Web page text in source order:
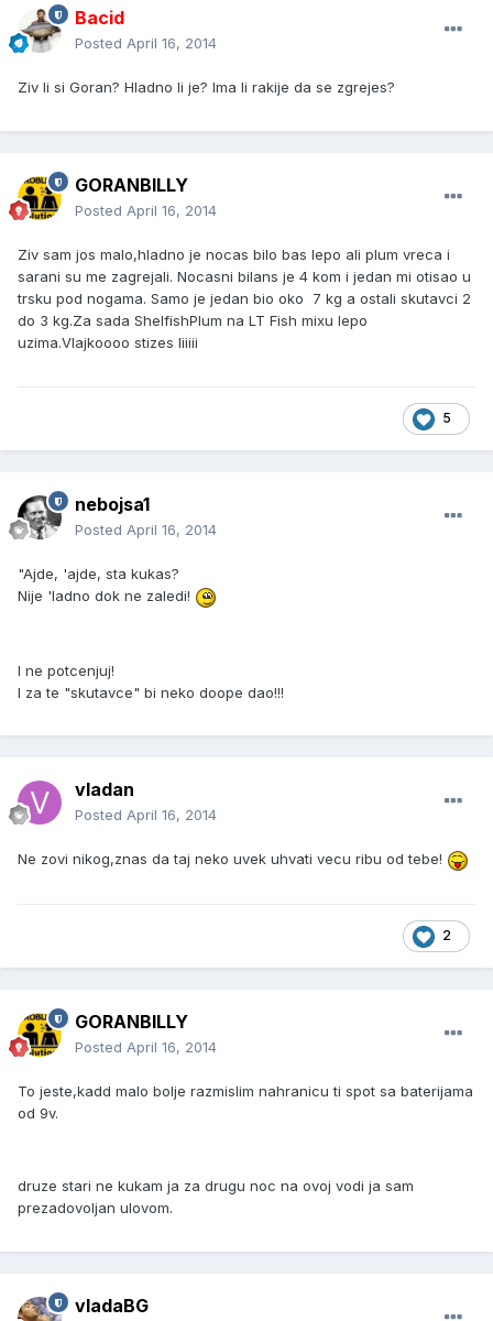
Bacid
Posted April 16, 2014
Ziv li si Goran? Hladno li je? Ima li rakije da se zgrejes?
GORANBILLY
Posted April 16, 2014
Ziv sam jos malo,hladno je nocas bilo bas lepo ali plum vreca i
sarani su me zagrejali. Nocasni bilans je 4 kom i jedan mi otisao u
trsku pod nogama. Samo je jedan bio oko 7 kg a ostali skutavci 2
do 3 kg.Za sada ShelfishPlum na LT Fish mixu lepo
uzima.Vlajkoooo stizes liiiii
5
nebojsa1
Posted April 16, 2014
"Ajde, 'ajde, sta kukas?
Nije 'ladno dok ne zaledi!
I ne potcenjuj!
I za te "skutavce" bi neko doope dao!!!
vladan
Posted April 16, 2014
Ne zovi nikog,znas da taj neko uvek uhvati vecu ribu od tebe!
2
GORANBILLY
Posted April 16, 2014
To jeste,kadd malo bolje razmislim nahranicu ti spot sa baterijama
od 9v.
druze stari ne kukam ja za drugu noc na ovoj vodi ja sam
prezadovoljan ulovom.
vladaBG